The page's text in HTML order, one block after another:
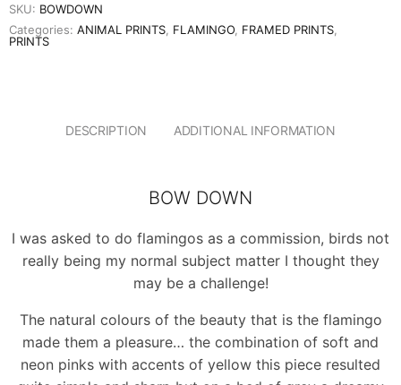
SKU: BOWDOWN
Categories: ANIMAL PRINTS FLAMINGO FRAMED PRINTS
PRINTS
DESCRIPTION ADDITIONAL INFORMATION
BOW DOWN
I was asked to do flamingos as a commission, birds not
really being my normal subject matter I thought they
may be a challenge!
The natural colours of the beauty that is the flamingo
made them a pleasure… the combination of soft and
neon pinks with accents of yellow this piece resulted